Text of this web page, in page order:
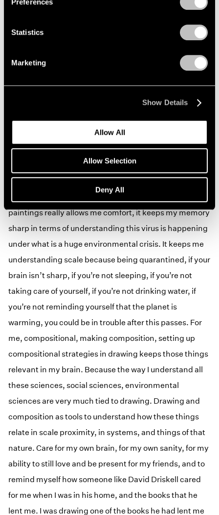
Statistics
Marketing
Show Details
Allow All
Allow Selection
Deny All
small apartment that I am in in Harlem, composition as
a way to keep my neurological system sharp. And the
way I care for my memory, and my thinking, and my
relationships is very much around ways of drawing
again and producing drawings that are from memory
about this spatial history. Christina and I are very much
interested in the middle passage, ideas of surviving the
middle passage, and moving through space that really
acknowledges black bodies and the way they move
around the planet, specifically around the ocean. So
those things—like memory, history, ocean, and the
virus, inside—for me, composition right now and
working compositionally through my drawings and
paintings really allows me comfort, it keeps my memory
sharp in terms of understanding this virus is happening
under what is a huge environmental crisis. It keeps me
understanding scale because being quarantined, if your
brain isn’t sharp, if you’re not sleeping, if you’re not
taking care of yourself, if you’re not drinking water, if
you’re not reminding yourself that the planet is
warming, you could be in trouble after this passes. For
me, compositional, making composition, setting up
compositional strategies in drawing keeps those things
relevant in my brain. Because the way I understand all
these sciences, social sciences, environmental
sciences are very much tied to drawing. Drawing and
composition as tools to understand how these things
relate in scale proximity, in systems, and things of that
nature. Care for my own brain, for my own sanity, for my
ability to still love and be present for my friends, and to
remind myself how someone like David Driskell cared
for me when I was in his home, and the books that he
lent me. I was drawing one of the books he had lent me